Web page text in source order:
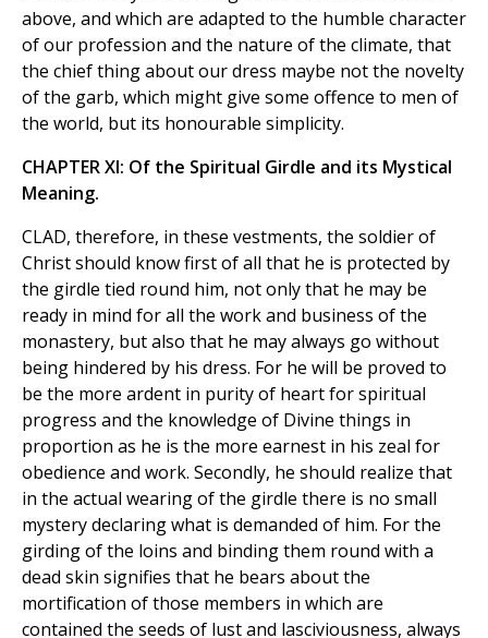
above, and which are adapted to the humble character
of our profession and the nature of the climate, that
the chief thing about our dress maybe not the novelty
of the garb, which might give some offence to men of
the world, but its honourable simplicity.
CHAPTER XI: Of the Spiritual Girdle and its Mystical
Meaning.
CLAD, therefore, in these vestments, the soldier of
Christ should know first of all that he is protected by
the girdle tied round him, not only that he may be
ready in mind for all the work and business of the
monastery, but also that he may always go without
being hindered by his dress. For he will be proved to
be the more ardent in purity of heart for spiritual
progress and the knowledge of Divine things in
proportion as he is the more earnest in his zeal for
obedience and work. Secondly, he should realize that
in the actual wearing of the girdle there is no small
mystery declaring what is demanded of him. For the
girding of the loins and binding them round with a
dead skin signifies that he bears about the
mortification of those members in which are
contained the seeds of lust and lasciviousness, always